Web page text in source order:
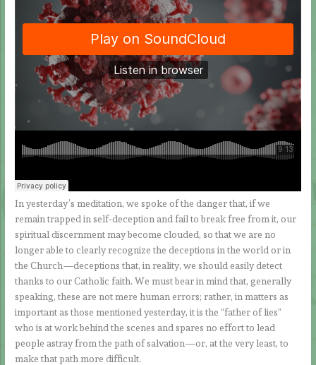
In yesterday’s meditation, we spoke of the danger that, if we
remain trapped in self‑deception and fail to break free from it, our
spiritual discernment may become clouded, so that we are no
longer able to clearly recognize the deceptions in the world or in
the Church—deceptions that, in reality, we should easily detect
thanks to our Catholic faith. We must bear in mind that, generally
speaking, these are not mere human errors; rather, in matters as
important as those mentioned yesterday, it is the “father of lies”
who is at work behind the scenes and spares no effort to lead
people astray from the path of salvation—or, at the very least, to
make that path more difficult.